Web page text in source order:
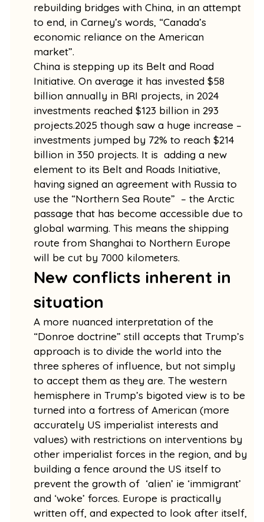
rebuilding bridges with China, in an attempt
to end, in Carney’s words, “Canada’s
economic reliance on the American
market”.
China is stepping up its Belt and Road
Initiative. On average it has invested $58
billion annually in BRI projects, in 2024
investments reached $123 billion in 293
projects.2025 though saw a huge increase –
investments jumped by 72% to reach $214
billion in 350 projects. It is adding a new
element to its Belt and Roads Initiative,
having signed an agreement with Russia to
use the “Northern Sea Route” – the Arctic
passage that has become accessible due to
global warming. This means the shipping
route from Shanghai to Northern Europe
will be cut by 7000 kilometers.
New conflicts inherent in
situation
A more nuanced interpretation of the
“Donroe doctrine” still accepts that Trump’s
approach is to divide the world into the
three spheres of influence, but not simply
to accept them as they are. The western
hemisphere in Trump’s bigoted view is to be
turned into a fortress of American (more
accurately US imperialist interests and
values) with restrictions on interventions by
other imperialist forces in the region, and by
building a fence around the US itself to
prevent the growth of ‘alien’ ie ‘immigrant’
and ‘woke’ forces. Europe is practically
written off, and expected to look after itself,